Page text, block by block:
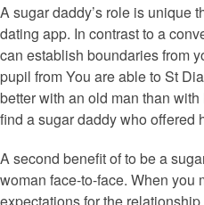
A sugar daddy’s role is unique
dating app. In contrast to a
can establish boundaries from
pupil from You are able to St
better with an old man than
find a sugar daddy who offered
A second benefit of to be a
woman face-to-face. When
expectations for the